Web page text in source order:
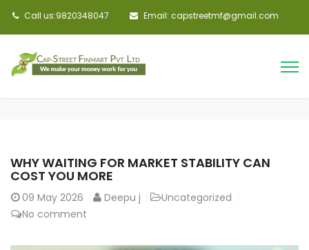
Call us:9820348047 Email: capstreetmf@gmail.com
WHY WAITING FOR MARKET STABILITY CAN
COST YOU MORE
09 May 2026 Deepu j
Uncategorized
No comment